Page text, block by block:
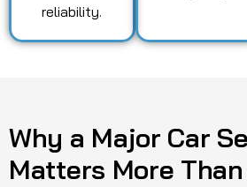
reliability.
Why a Major Car
Matters More